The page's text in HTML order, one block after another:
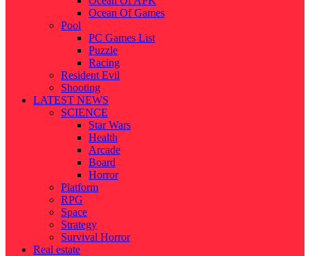
Ocean Of Games
Pool
PC Games List
Puzzle
Racing
Resident Evil
Shooting
LATEST NEWS
SCIENCE
Star Wars
Health
Arcade
Board
Horror
Platform
RPG
Space
Strategy
Survival Horror
Real estate